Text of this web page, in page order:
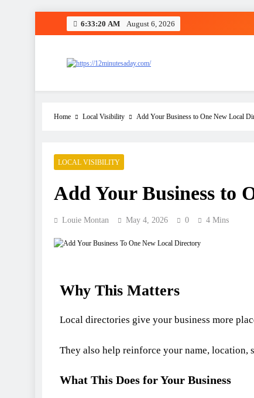
6:33:20 AM August 6, 2026
Home Local Visibility Add Your Business to One New Local
LOCAL VISIBILITY
Add Your Business to
Louie Montan May 4, 2026 0 4 Mins
Why This Matters
Local directories give your business more
They also help reinforce your name, location,
What This Does for Your Business